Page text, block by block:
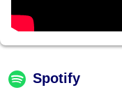
Spotify